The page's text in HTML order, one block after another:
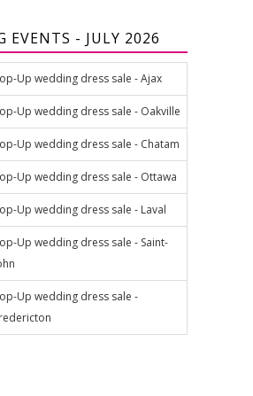
EVENTS - JULY 2026
Up wedding dress sale - Ajax
Up wedding dress sale - Oakville
Up wedding dress sale - Chatam
Up wedding dress sale - Ottawa
Up wedding dress sale - Laval
Up wedding dress sale - Saint-
Up wedding dress sale -